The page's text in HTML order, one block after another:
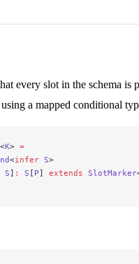
every slot in the schema
a mapped conditional
<K> =
<infer S>
S] : S [ P] extends SlotMarker